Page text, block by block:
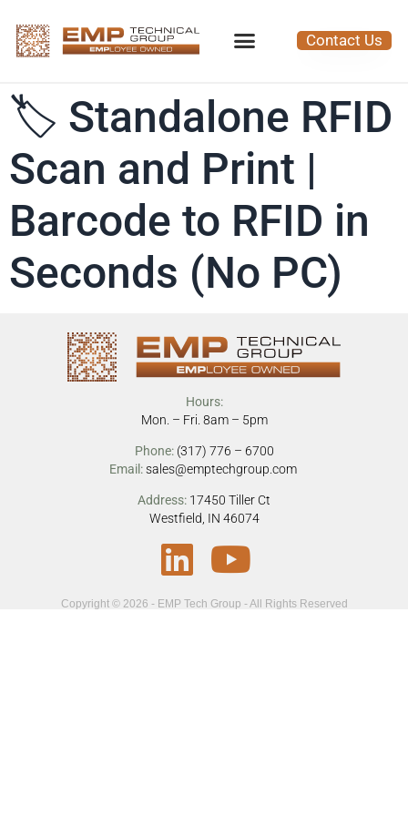
Contact Us
🏷️ Standalone RFID
Scan and Print |
Barcode to RFID in
Seconds (No PC)
Hours:
Mon. – Fri. 8am – 5pm
Phone: (317) 776 – 6700
Email:sales@emptechgroup.com
Address: 17450 Tiller Ct
Westfield, IN 46074
Copyright © 2026 - EMP Tech Group - All Rights Reserved